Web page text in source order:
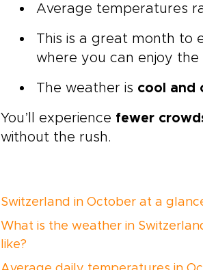
Average temperatures
This is a great month to
where you can enjoy the
The weather is cool and
You’ll experience fewer
without the rush.
Switzerland in October at a
What is the weather in
like?